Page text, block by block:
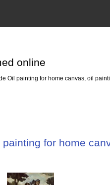
online
Oil painting for home canvas, oil
painting for home